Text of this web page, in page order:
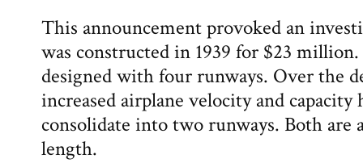
This announcement provoked an
was constructed in 1939 for $23
designed with four runways. Over the
increased airplane velocity and
consolidate into two runways. Both
length.